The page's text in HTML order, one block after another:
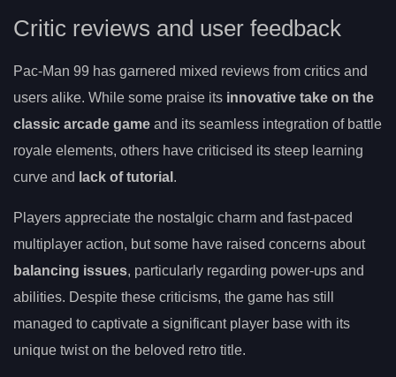
Critic reviews and user feedback
Pac-Man 99 has garnered mixed reviews from critics and
users alike. While some praise its innovative take on the
classic arcade game and its seamless integration of battle
royale elements, others have criticised its steep learning
curve and lack of tutorial .
Players appreciate the nostalgic charm and fast-paced
multiplayer action, but some have raised concerns about
balancing issues, particularly regarding power-ups and
abilities. Despite these criticisms, the game has still
managed to captivate a significant player base with its
unique twist on the beloved retro title.